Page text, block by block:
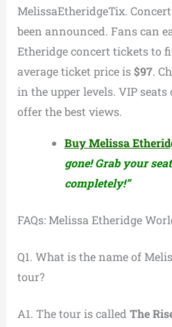
MelissaEtheridgeTix.
been announced. Fans can
Etheridge concert tickets to
average ticket price is$97.
in the upper levels. VIP seats
offer the best views.
Buy Melissa
gone! Grab your
completely!”
FAQs: Melissa Etheridge
Q1. What is the name of
tour?
A1. The tour is called The